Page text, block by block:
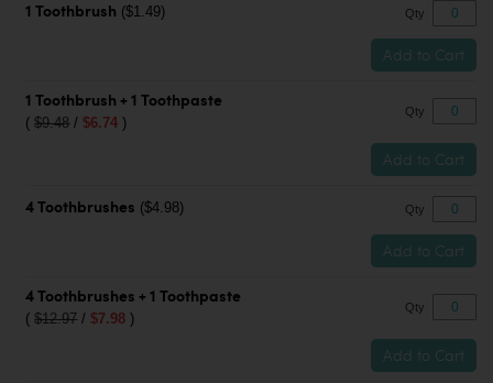
1 Toothbrush ($1.49) Qty
Add to Cart
1 Toothbrush + 1 Toothpaste
($9.48 / $6.74 )
Qty
Add to Cart
4 Toothbrushes ($4.98) Qty
Add to Cart
4 Toothbrushes + 1 Toothpaste
($12.97 / $7.98 )
Qty
Add to Cart